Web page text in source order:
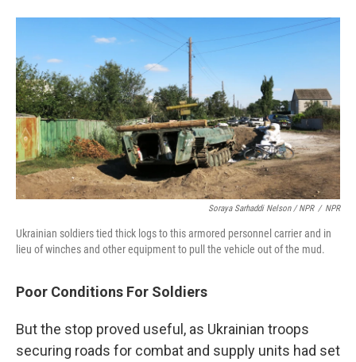
Soraya Sarhaddi Nelson / NPR / NPR
Ukrainian soldiers tied thick logs to this armored personnel carrier and in
lieu of winches and other equipment to pull the vehicle out of the mud.
Poor Conditions For Soldiers
But the stop proved useful, as Ukrainian troops
securing roads for combat and supply units had set